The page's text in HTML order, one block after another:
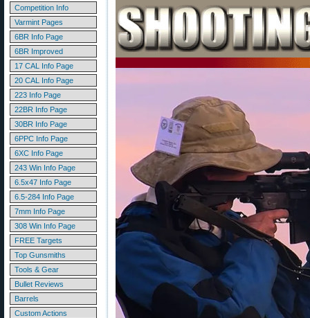
Competition Info
Varmint Pages
6BR Info Page
6BR Improved
17 CAL Info Page
20 CAL Info Page
223 Info Page
22BR Info Page
30BR Info Page
6PPC Info Page
6XC Info Page
243 Win Info Page
6.5x47 Info Page
6.5-284 Info Page
7mm Info Page
308 Win Info Page
FREE Targets
Top Gunsmiths
Tools & Gear
Bullet Reviews
Barrels
Custom Actions